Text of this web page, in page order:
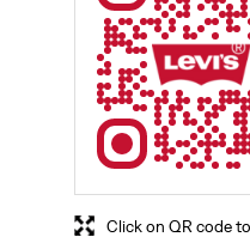
Click on QR code